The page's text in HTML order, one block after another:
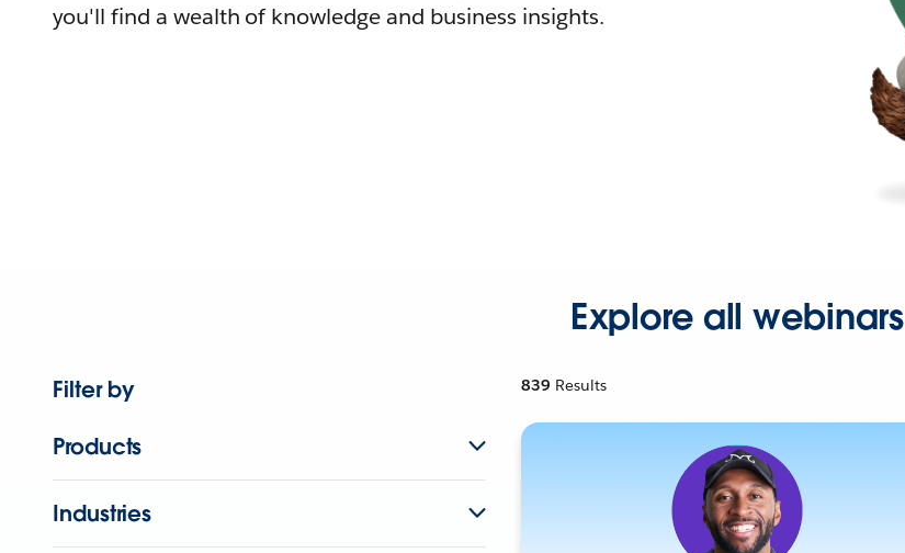
you'll find a wealth of knowledge and business insights.
Explore all webinars
Filter by
Products
Industries
839 Results